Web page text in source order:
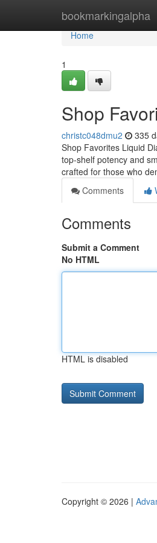
bookmarkingalpha
Home
Home
1
Shop
christc048dmu2 335
Shop Favorites Liquid
top-shelf potency and
crafted for those who
Comments
Comments
Submit a Comment
No HTML
HTML is disabled
Copyright © 2026 |